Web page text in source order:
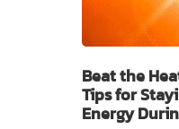
Beat the
Tips for
Energy